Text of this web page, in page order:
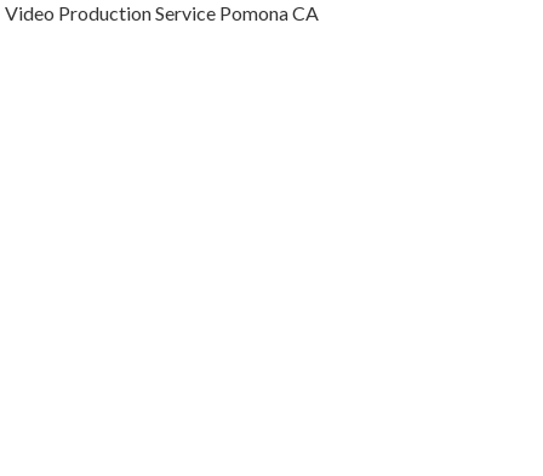
Video Production Service Pomona CA